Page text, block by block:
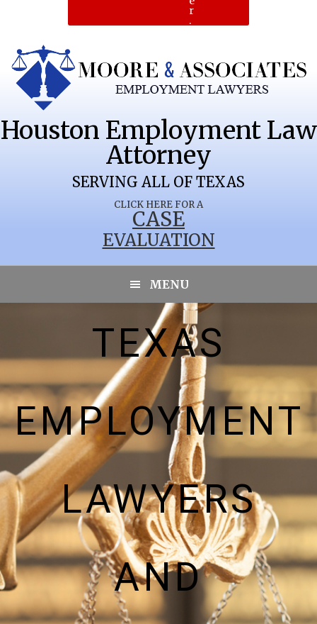
r
.
CLICK HERE FOR A
CASE
EVALUATION
Houston Employment Law
Attorney
SERVING ALL OF TEXAS
MENU
LUBBOCK
TEXAS
EMPLOYMENT
LAWYERS
AND